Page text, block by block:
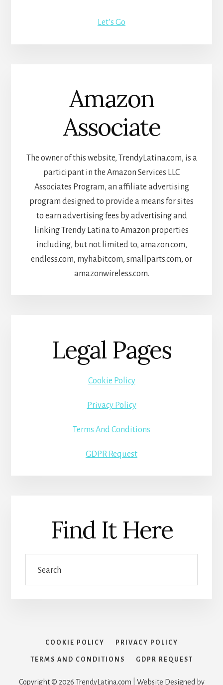
Let’s Go
Amazon
Associate
The owner of this website, TrendyLatina.com, is a
participant in the Amazon Services LLC
Associates Program, an affiliate advertising
program designed to provide a means for sites
to earn advertising fees by advertising and
linking Trendy Latina to Amazon properties
including, but not limited to, amazon.com,
endless.com, myhabit.com, smallparts.com, or
amazonwireless.com.
Legal Pages
Cookie Policy
Privacy Policy
Terms And Conditions
GDPR Request
Find It Here
COOKIE POLICY PRIVACY POLICY
TERMS AND CONDITIONS GDPR REQUEST
Copyright © 2026 TrendyLatina.com | Website Designed by